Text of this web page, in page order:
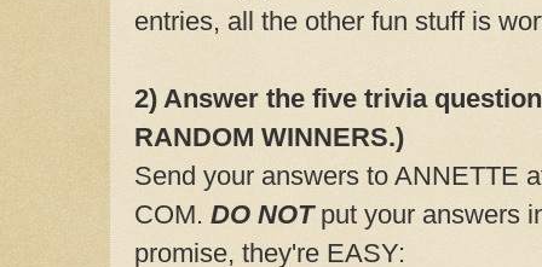
entries, all the other fun stuff is
2) Answer the five trivia
RANDOM WINNERS.)
Send your answers to ANNETTE
COM. DO NOT put your answers
promise, they're EASY: